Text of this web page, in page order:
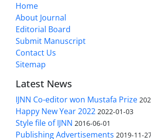
Home
About Journal
Editorial Board
Submit Manuscript
Contact Us
Sitemap
Latest News
IJNN Co-editor won Mustafa Prize
Happy New Year 2022 2022-01-03
Style file of IJNN 2016-06-01
Publishing Advertisements‎ 2019-11-